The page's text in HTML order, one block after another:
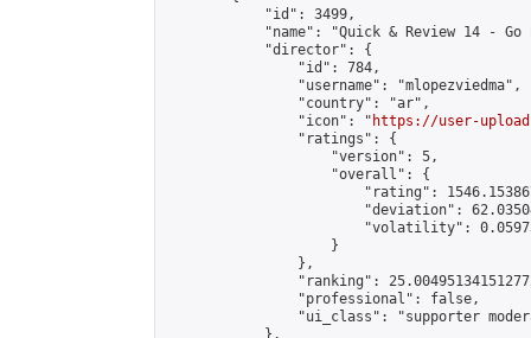
            "id": 3499,
"name": "Quick & Review 14 - Go
            "director": {
                "id": 784,
                "username": "mlopezviedma",
                "country": "ar",
                "icon": "
https://user-
                "ratings": {
                    "version": 5,
                    "overall": {
"rating":
"deviation":
"volatility":
                    }
                },
"ranking":
                "professional": false,
"ui_class": "supporter
            },